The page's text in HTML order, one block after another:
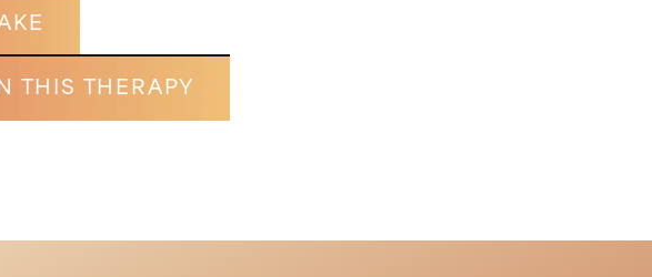
THIS THERAPY